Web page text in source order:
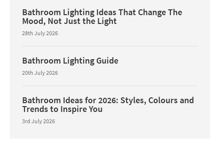
Bathroom Lighting Ideas That Change The
Mood, Not Just the Light
28th July 2026
Bathroom Lighting Guide
20th July 2026
Bathroom Ideas for 2026: Styles, Colours and
Trends to Inspire You
3rd July 2026